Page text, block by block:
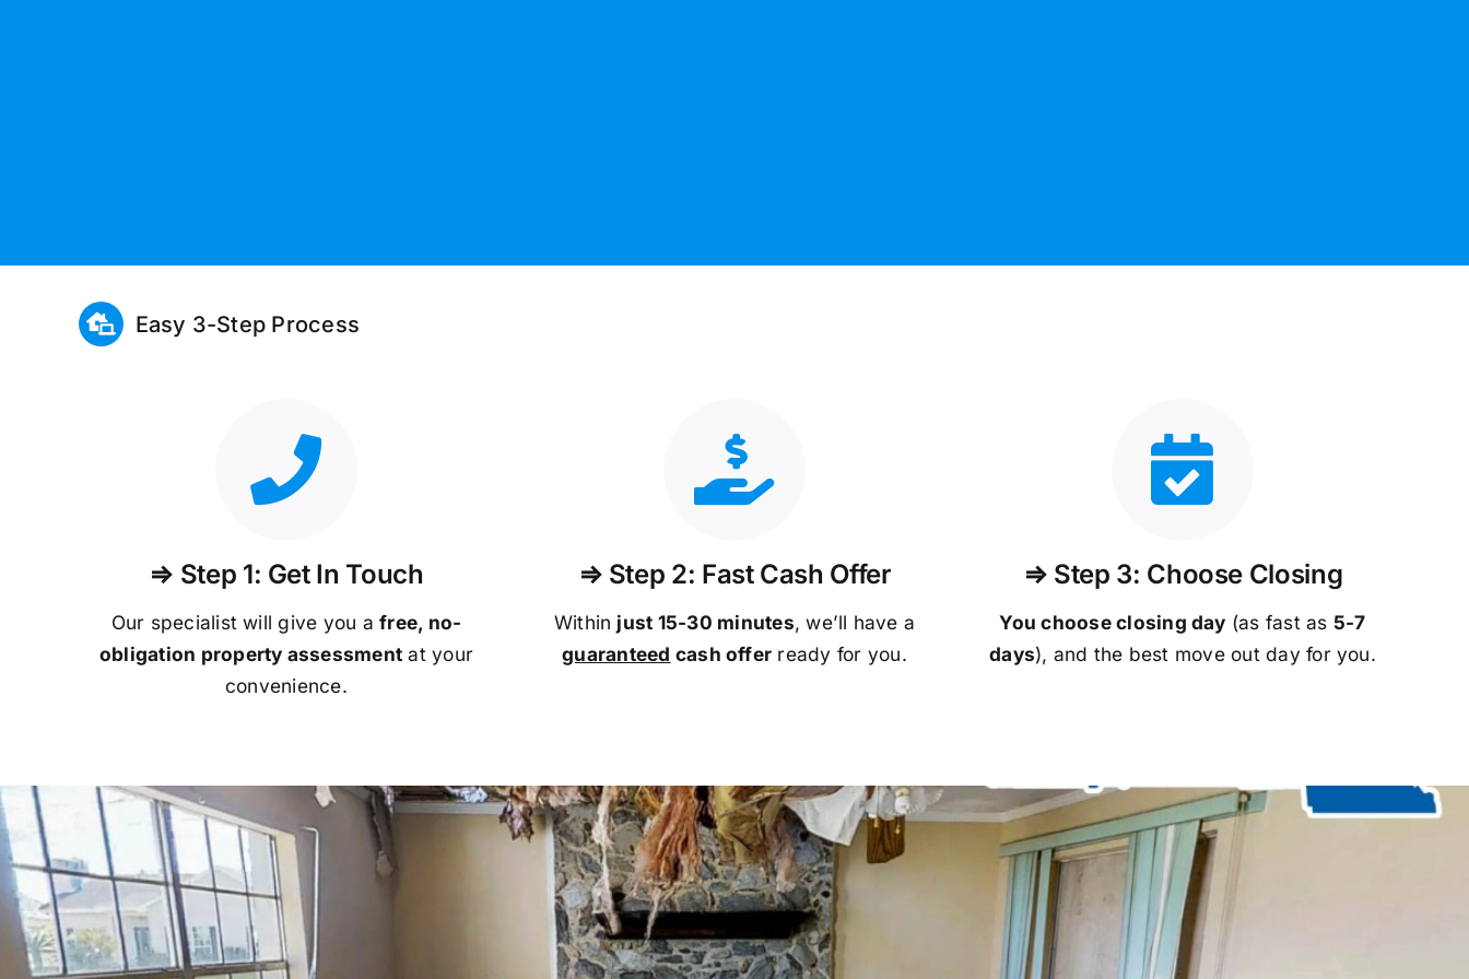
Easy 3-Step Process
⇒ Step 1: Get In Touch
Our specialist will give you afree, no-
obligation property assessment at your
convenience.
⇒ Step 2: Fast Cash Offer
Within just 15-30 minutes, we’ll have a
guaranteed cash offer ready for you.
⇒ Step 3: Choose Closing
You choose closing day (as fast as 5-7
days), and the best move out day for you.